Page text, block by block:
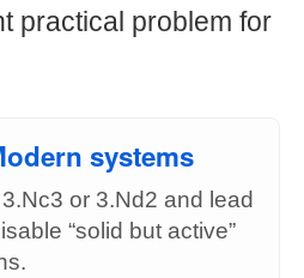
practical problem for
systems
or 3.Nd2 and lead
“solid but active”